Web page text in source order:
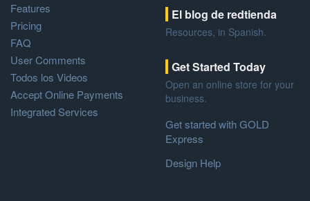
Features
Pricing
FAQ
User Comments
Todos los Videos
Accept Online Payments
Integrated Services
El blog de redtienda
Resources, in Spanish.
Get Started Today
Open an online store for your
business.
Get started with GOLD
Express
Design Help